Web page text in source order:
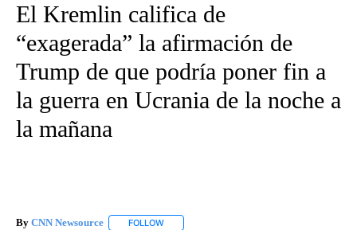
El Kremlin califica de
“exagerada” la afirmación de
Trump de que podría poner fin a
la guerra en Ucrania de la noche a
la mañana
By CNN Newsource FOLLOW